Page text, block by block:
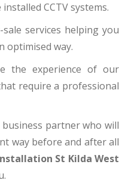
CCTV systems.
services helping you
optimised way.
the experience of our
require a professional
partner who will
way before and after all
St Kilda West